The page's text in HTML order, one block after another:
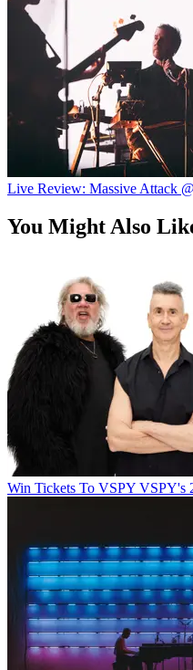
Live Review: Massive Attack
You Might Also
Win Tickets To VSPY VSPY's